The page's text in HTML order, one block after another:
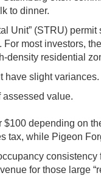
to dinner.
Unit” (STRU)
most investors,
density residential
have slight variances.
assessed value.
depending on
tax, while Pigeon
for those large